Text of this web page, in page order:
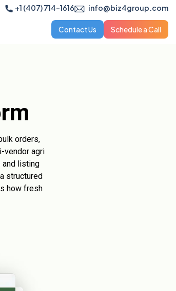
+1 (407) 714-1616 info@biz4group.com
Contact Us Schedule a Call
orders,
vendor agri
and listing
structured
how fresh